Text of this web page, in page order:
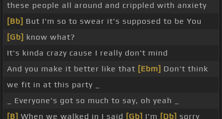
these people all around and crippled with anxiety
[Bb] But I'm so to swear it's supposed to be You
[Gb] know what?
It's kinda crazy cause I really don't mind
And you make it better like that [Ebm] Don't think
we fit in at this party _
_ Everyone's got so much to say, oh yeah _
[B] When we walked in I said [Gb] I'm [Db] sorry